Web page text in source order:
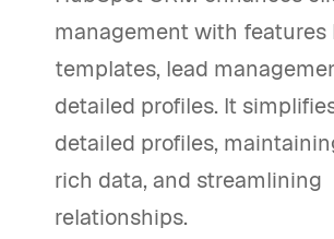
management with features
templates, lead
detailed profiles. It
detailed profiles,
rich data, and streamlining
relationships.